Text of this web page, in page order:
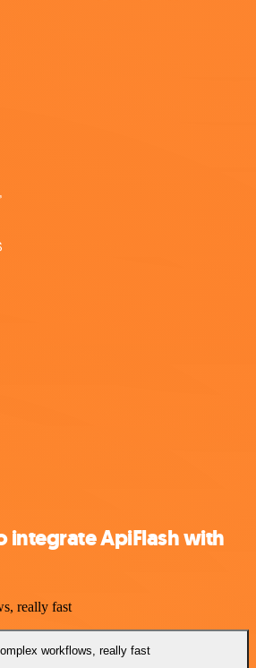
integrate ApiFlash with
really fast
workflows, really fast